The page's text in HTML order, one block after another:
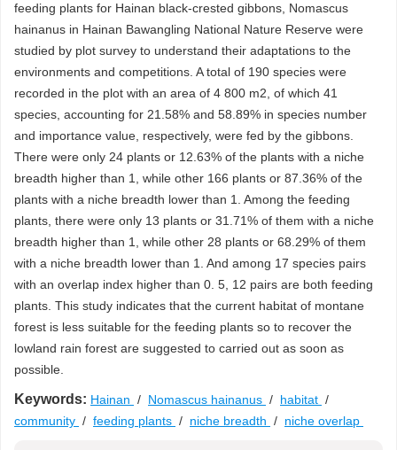
feeding plants for Hainan black-crested gibbons, Nomascus
hainanus in Hainan Bawangling National Nature Reserve were
studied by plot survey to understand their adaptations to the
environments and competitions. A total of 190 species were
recorded in the plot with an area of 4 800 m2, of which 41
species, accounting for 21.58% and 58.89% in species number
and importance value, respectively, were fed by the gibbons.
There were only 24 plants or 12.63% of the plants with a niche
breadth higher than 1, while other 166 plants or 87.36% of the
plants with a niche breadth lower than 1. Among the feeding
plants, there were only 13 plants or 31.71% of them with a niche
breadth higher than 1, while other 28 plants or 68.29% of them
with a niche breadth lower than 1. And among 17 species pairs
with an overlap index higher than 0. 5, 12 pairs are both feeding
plants. This study indicates that the current habitat of montane
forest is less suitable for the feeding plants so to recover the
lowland rain forest are suggested to carried out as soon as
possible.
Keywords: Hainan / Nomascus hainanus / habitat /
community / feeding plants / niche breadth / niche overlap